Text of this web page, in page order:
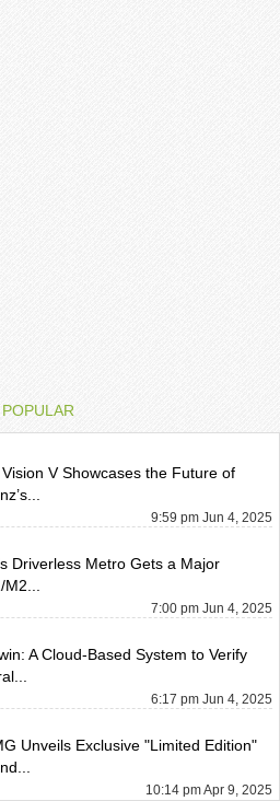
V Showcases the Future of
9:59 pm Jun 4, 2025
Driverless Metro Gets a Major
M2...
7:00 pm Jun 4, 2025
A Cloud-Based System to Verify
6:17 pm Jun 4, 2025
Unveils Exclusive "Limited Edition"
10:14 pm Apr 9, 2025